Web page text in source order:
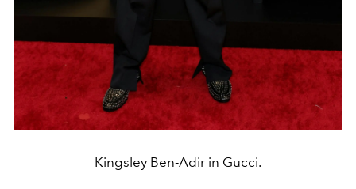
Kingsley Ben-Adir in Gucci.